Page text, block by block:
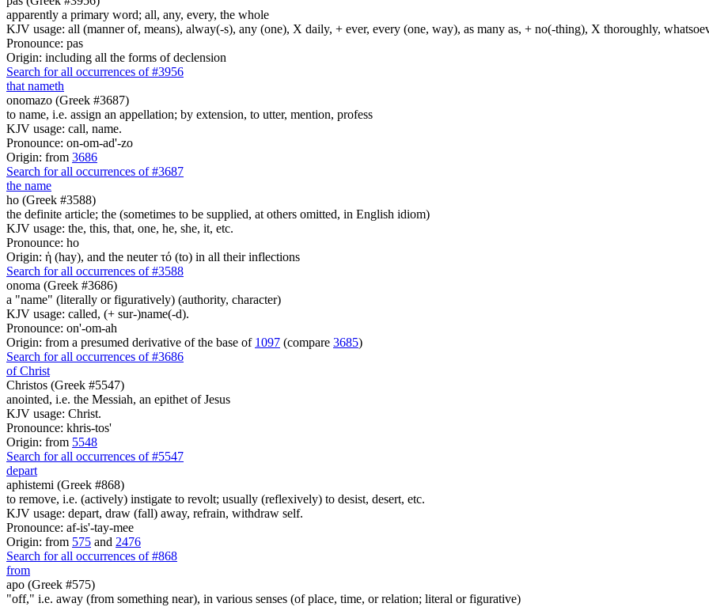
apparently a primary word; all, any, every, the whole
KJV usage: all (manner of, means), alway(-s), any (one), X daily, + ever, every (one, way), as many as, + no(-thing), X thoroughly,
Pronounce: pas
Origin: including all the forms of declension
Search for all occurrences of #3956
that nameth
onomazo (Greek #3687)
to name, i.e. assign an appellation; by extension, to utter, mention, profess
KJV usage: call, name.
Pronounce: on-om-ad'-zo
Origin: from 3686
Search for all occurrences of #3687
the name
ho (Greek #3588)
the definite article; the (sometimes to be supplied, at others omitted, in English idiom)
KJV usage: the, this, that, one, he, she, it, etc.
Pronounce: ho
Origin: ἡ (hay), and the neuter τό (to) in all their inflections
Search for all occurrences of #3588
onoma (Greek #3686)
a "name" (literally or figuratively) (authority, character)
KJV usage: called, (+ sur-)name(-d).
Pronounce: on'-om-ah
Origin: from a presumed derivative of the base of 1097 (compare 3685)
Search for all occurrences of #3686
of Christ
Christos (Greek #5547)
anointed, i.e. the Messiah, an epithet of Jesus
KJV usage: Christ.
Pronounce: khris-tos'
Origin: from 5548
Search for all occurrences of #5547
depart
aphistemi (Greek #868)
to remove, i.e. (actively) instigate to revolt; usually (reflexively) to desist, desert, etc.
KJV usage: depart, draw (fall) away, refrain, withdraw self.
Pronounce: af-is'-tay-mee
Origin: from 575 and 2476
Search for all occurrences of #868
from
apo (Greek #575)
"off," i.e. away (from something near), in various senses (of place, time, or relation; literal or figurative)